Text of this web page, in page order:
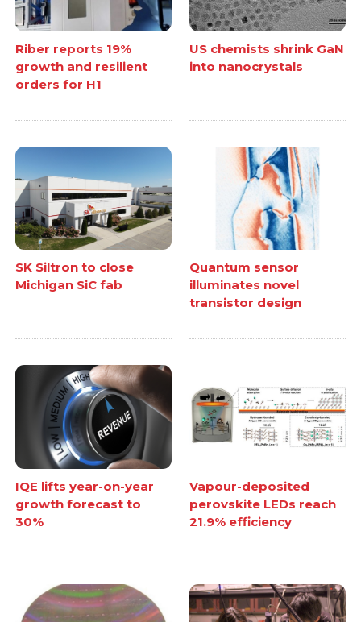
Riber reports 19%
growth and resilient
orders for H1
US chemists shrink GaN
into nanocrystals
SK Siltron to close
Michigan SiC fab
Quantum sensor
illuminates novel
transistor design
IQE lifts year-on-year
growth forecast to
30%
Vapour-deposited
perovskite LEDs reach
21.9% efficiency